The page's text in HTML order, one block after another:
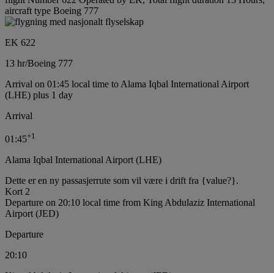
aircraft type Boeing 777
EK 622
13 hr/Boeing 777
Arrival on 01:45 local time to Alama Iqbal International Airport
(LHE) plus 1 day
Arrival
01:45+1
Alama Iqbal International Airport (LHE)
Dette er en ny passasjerrute som vil være i drift fra {value?}.
Kort 2
Departure on 20:10 local time from King Abdulaziz International
Airport (JED)
Departure
20:10